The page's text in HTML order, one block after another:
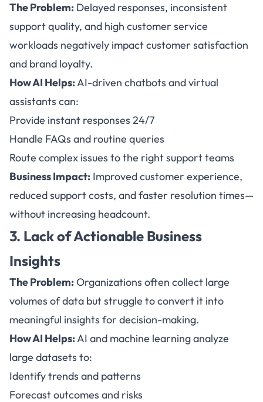
The Problem: Delayed responses, inconsistent
support quality, and high customer service
workloads negatively impact customer satisfaction
and brand loyalty.
How AI Helps:AI-driven chatbots and virtual
assistants can:
Provide instant responses 24/7
Handle FAQs and routine queries
Route complex issues to the right support teams
Business Impact: Improved customer experience,
reduced support costs, and faster resolution times—
without increasing headcount.
3. Lack of Actionable Business
Insights
The Problem:Organizations often collect large
volumes of data but struggle to convert it into
meaningful insights for decision-making.
How AI Helps:AI and machine learning analyze
large datasets to:
Identify trends and patterns
Forecast outcomes and risks